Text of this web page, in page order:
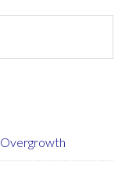
Overgrowth